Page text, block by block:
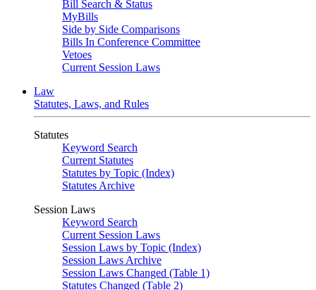
Bill Search & Status
MyBills
Side by Side Comparisons
Bills In Conference Committee
Vetoes
Current Session Laws
Law
Statutes, Laws, and Rules
Statutes
Keyword Search
Current Statutes
Statutes by Topic (Index)
Statutes Archive
Session Laws
Keyword Search
Current Session Laws
Session Laws by Topic (Index)
Session Laws Archive
Session Laws Changed (Table 1)
Statutes Changed (Table 2)